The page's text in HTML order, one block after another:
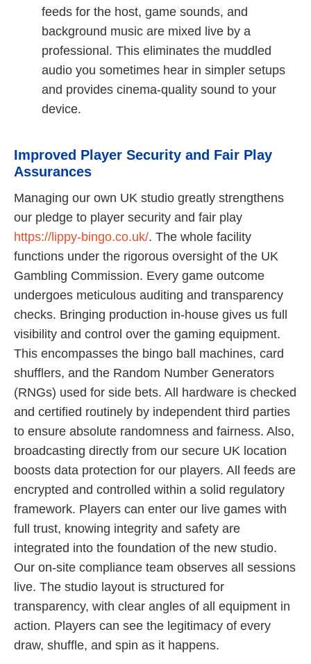
feeds for the host, game sounds, and
background music are mixed live by a
professional. This eliminates the muddled
audio you sometimes hear in simpler setups
and provides cinema-quality sound to your
device.
Improved Player Security and Fair Play
Assurances
Managing our own UK studio greatly strengthens
our pledge to player security and fair play
https://lippy-bingo.co.uk/. The whole facility
functions under the rigorous oversight of the UK
Gambling Commission. Every game outcome
undergoes meticulous auditing and transparency
checks. Bringing production in-house gives us full
visibility and control over the gaming equipment.
This encompasses the bingo ball machines, card
shufflers, and the Random Number Generators
(RNGs) used for side bets. All hardware is checked
and certified routinely by independent third parties
to ensure absolute randomness and fairness. Also,
broadcasting directly from our secure UK location
boosts data protection for our players. All feeds are
encrypted and controlled within a solid regulatory
framework. Players can enter our live games with
full trust, knowing integrity and safety are
integrated into the foundation of the new studio.
Our on-site compliance team observes all sessions
live. The studio layout is structured for
transparency, with clear angles of all equipment in
action. Players can see the legitimacy of every
draw, shuffle, and spin as it happens.